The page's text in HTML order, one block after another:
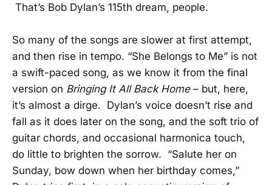
That’s Bob Dylan’s 115th dream, people.
So many of the songs are slower at first attempt,
and then rise in tempo. “She Belongs to Me” is not
a swift-paced song, as we know it from the final
version on Bringing It All Back Home– but, here,
it’s almost a dirge. Dylan’s voice doesn’t rise and
fall as it does later on the song, and the soft trio of
guitar chords, and occasional harmonica touch,
do little to brighten the sorrow. “Salute her on
Sunday, bow down when her birthday comes,”